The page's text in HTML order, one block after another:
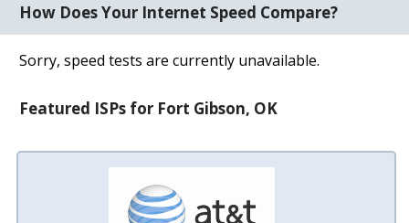
How Does Your Internet Speed Compare?
Sorry, speed tests are currently unavailable.
Featured ISPs for Fort Gibson, OK